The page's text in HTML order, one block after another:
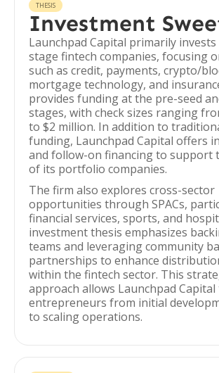
THESIS
Investment
Launchpad Capital primarily
stage fintech companies, focusing
such as credit, payments, crypto/
mortgage technology, and
provides funding at the pre-seed
stages, with check sizes ranging
to $2 million. In addition to
funding, Launchpad Capital offers
and follow-on financing to support
of its portfolio companies.
The firm also explores cross-sector
opportunities through SPACs,
financial services, sports, and
investment thesis emphasizes
teams and leveraging community
partnerships to enhance
within the fintech sector. This
approach allows Launchpad
entrepreneurs from initial
to scaling operations.